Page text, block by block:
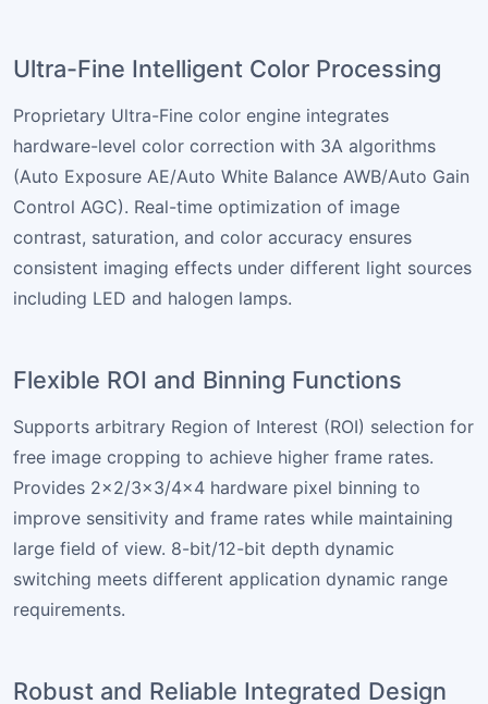
Ultra-Fine Intelligent Color Processing
Proprietary Ultra-Fine color engine integrates
hardware-level color correction with 3A algorithms
(Auto Exposure AE/Auto White Balance AWB/Auto Gain
Control AGC). Real-time optimization of image
contrast, saturation, and color accuracy ensures
consistent imaging effects under different light sources
including LED and halogen lamps.
Flexible ROI and Binning Functions
Supports arbitrary Region of Interest (ROI) selection for
free image cropping to achieve higher frame rates.
Provides 2×2/3×3/4×4 hardware pixel binning to
improve sensitivity and frame rates while maintaining
large field of view. 8-bit/12-bit depth dynamic
switching meets different application dynamic range
requirements.
Robust and Reliable Integrated Design